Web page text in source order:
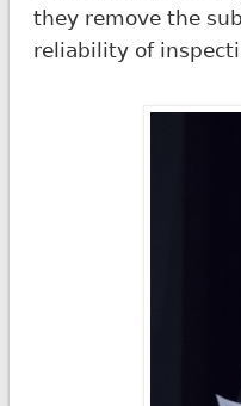
they remove the
reliability of